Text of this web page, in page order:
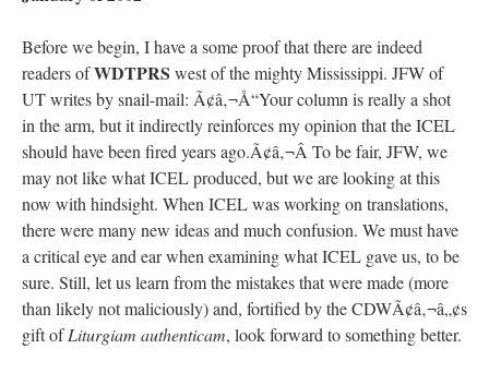
rhig090vonThe trip so far… Chicago… conference… etc.: “ A Chicago dog is one
of my favorite foods on the planet
nex001onYOUR URGENT PRAYER REQUESTS: “Fr. Z and beautiful people of
the comments section, please pray for my health. I am having problems eating
without… ”
hwriggles4onDaily Rome Shot 1676 – good news : “ Fr. Z: Concerning crime,
someone from the Houston Police Officers Association ran an advertisement in New
York City days after… ”
VForronThe trip so far… Chicago… conference… etc.: “Your trip update brings
me joy. Thank you for sharing.”
Before we begin, I have a some proof that there are indeed
readers ofWDTPRS west of the mighty Mississippi. JFW of
UT writes by snail-mail: Ã¢â‚¬Å“Your column is really a shot
in the arm, but it indirectly reinforces my opinion that the ICEL
should have been fired years ago.Ã¢â‚¬Â To be fair, JFW, we
may not like what ICEL produced, but we are looking at this
now with hindsight. When ICEL was working on translations,
there were many new ideas and much confusion. We must have
a critical eye and ear when examining what ICEL gave us, to be
sure. Still, let us learn from the mistakes that were made (more
than likely not maliciously) and, fortified by the CDWÃ¢â‚¬â„¢s
gift ofLiturgiam authenticam, look forward to something better.